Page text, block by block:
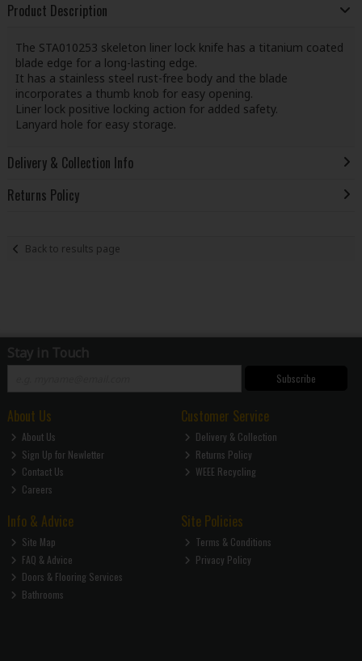
Product Description
The STA010253 skeleton liner lock knife has a titanium coated
blade edge for a long-lasting edge.
It has a stainless steel rust-free body and the blade
incorporates a thumb knob for easy opening.
Liner lock positive locking action for added safety.
Lanyard hole for easy storage.
Delivery & Collection Info
Returns Policy
Back to results page
Stay in Touch
Subscribe
About Us
About Us
Sign Up for Newletter
Contact Us
Careers
Customer Service
Delivery & Collection
Returns Policy
WEEE Recycling
Info & Advice
Site Map
FAQ & Advice
Doors & Flooring Services
Bathrooms
Site Policies
Terms & Conditions
Privacy Policy